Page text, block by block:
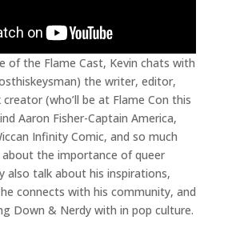
of the Flame Cast, Kevin chats with
the writer, editor,
(who’ll be at Flame Con this
Aaron Fisher-Captain America,
Infinity Comic, and so much
the importance of queer
also talk about his inspirations,
connects with his community, and
Down & Nerdy with in pop culture.